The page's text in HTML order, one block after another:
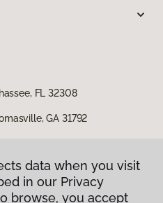
FL 32308
GA 31792
data when you visit
in our Privacy
browse, you accept